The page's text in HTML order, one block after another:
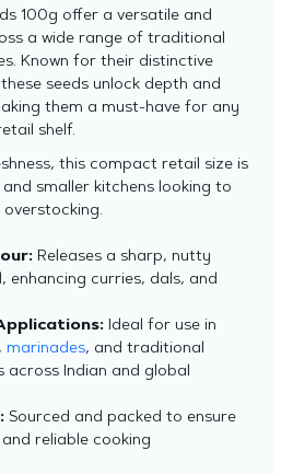
100g offer a versatile and
a wide range of traditional
Known for their distinctive
seeds unlock depth and
them a must-have for any
shelf.
this compact retail size is
smaller kitchens looking to
Releases a sharp, nutty
enhancing curries, dals, and
Ideal for use in
marinades, and traditional
across Indian and global
Sourced and packed to ensure
reliable cooking